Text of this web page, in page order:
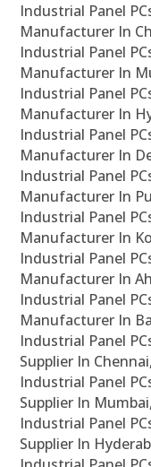
Industrial Panel
Manufacturer In
Industrial Panel
Manufacturer In
Industrial Panel
Manufacturer In
Industrial Panel
Manufacturer In
Industrial Panel
Manufacturer In
Industrial Panel
Manufacturer In
Industrial Panel
Manufacturer In
Industrial Panel
Manufacturer In
Industrial Panel
Supplier In
Industrial Panel
Supplier In
Industrial Panel
Supplier In